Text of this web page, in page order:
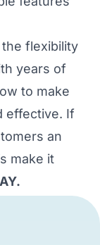
flexibility
years of
to make
effective. If
an
make it